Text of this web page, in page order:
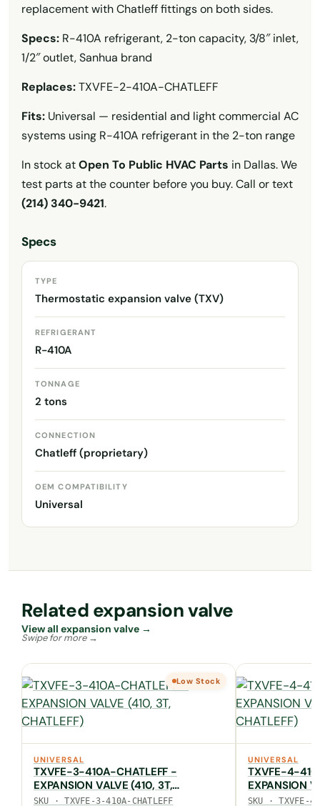
replacement with Chatleff fittings on both sides.
Specs: R-410A refrigerant, 2-ton capacity, 3/8″ inlet,
1/2″ outlet, Sanhua brand
Replaces:TXVFE-2-410A-CHATLEFF
Fits: Universal — residential and light commercial AC
systems using R-410A refrigerant in the 2-ton range
In stock atOpen To Public HVAC Parts in Dallas. We
test parts at the counter before you buy. Call or text
(214) 340-9421.
Specs
TYPE
Thermostatic expansion valve (TXV)
REFRIGERANT
R-410A
TONNAGE
2 tons
CONNECTION
Chatleff (proprietary)
OEM COMPATIBILITY
Universal
Related expansion valve
View all expansion valve →
Low Stock
UNIVERSAL
TXVFE-3-410A-CHATLEFF -
EXPANSION VALVE (410, 3T,
CHATLEFF)
SKU · TXVFE-3-410A-CHATLEFF
UNIVERSAL
TXVFE-4-
EXPANSION
CHATLEFF)
SKU · TXVFE-